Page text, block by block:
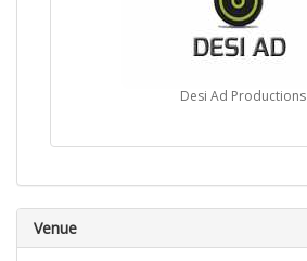
Desi Ad Productions
Venue